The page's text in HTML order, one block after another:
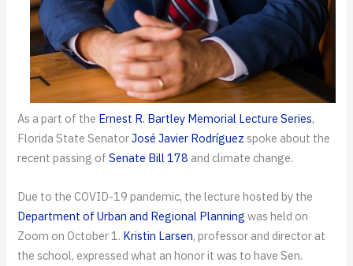
As a part of the Ernest R. Bartley Memorial Lecture Series,
Florida State SenatorJosé Javier Rodríguez spoke about the
recent passing ofSenate Bill 178 and climate change.
Due to the COVID-19 pandemic, the lecture hosted by the
Department of Urban and Regional Planning was held on
Zoom on October 1. Kristin Larsen, professor and director at
the school, expressed what an honor it was to have Sen.